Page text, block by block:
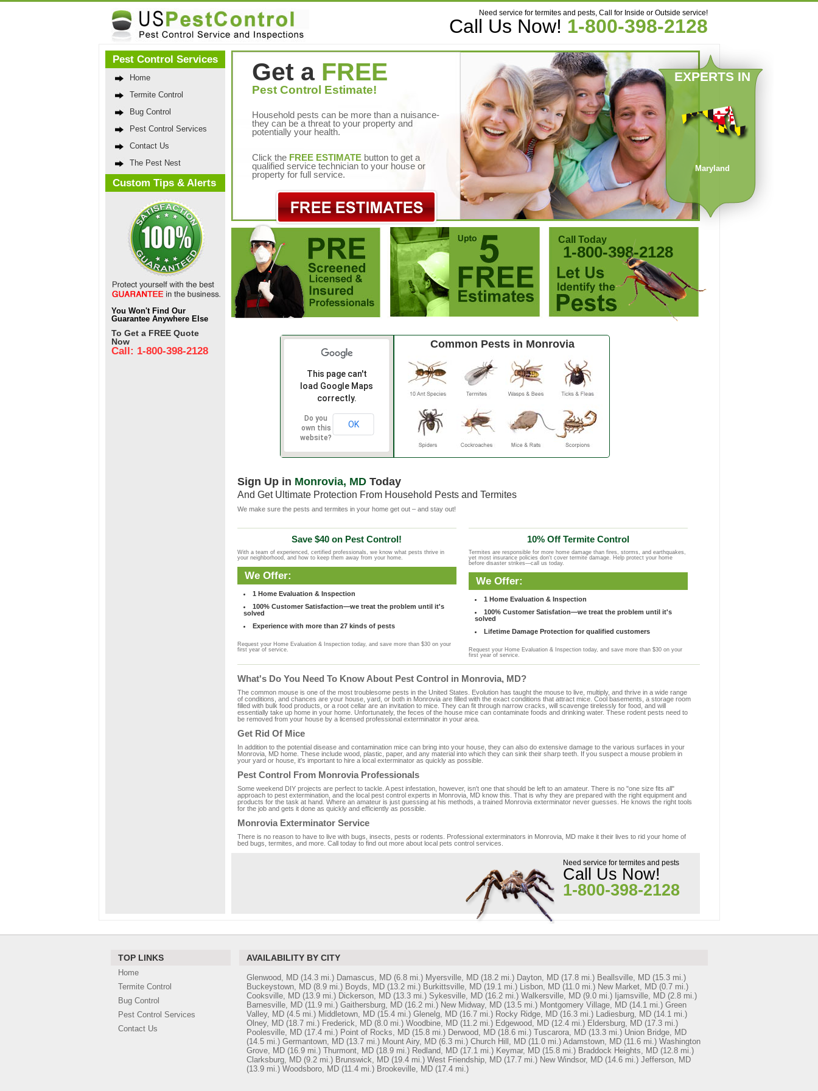
Need service for termites and pests, Call for Inside or Outside service!
Call Us Now! 1-800-398-2128
Pest Control Services
Home
Termite Control
Bug Control
Pest Control Services
Contact Us
The Pest Nest
Custom Tips & Alerts
You Won't Find Our
Guarantee Anywhere Else
To Get a FREE Quote
Now
Call: 1-800-398-2128
EXPERTS IN
Maryland
Get a FREE
Pest Control Estimate!
Household pests can be more than a nuisance-
they can be a threat to your property and
potentially your health.
Click the FREE ESTIMATEbutton to get a
qualified service technician to your house or
property for full service.
Call Today
1-800-398-2128
This page can't
load Google Maps
correctly.
Do you
own this
website?
OK
Common Pests in Monrovia
Sign Up in Monrovia, MDToday
And Get Ultimate Protection From Household Pests and Termites
We make sure the pests and termites in your home get out – and stay out!
Save $40 on Pest Control!
With a team of experienced, certified professionals, we know what pests thrive in
your neighborhood, and how to keep them away from your home.
We Offer:
1 Home Evaluation & Inspection
100% Customer Satisfaction—we treat the problem until it's
solved
Experience with more than 27 kinds of pests
Request your Home Evaluation & Inspection today, and save more than $30 on your
first year of service.
10% Off Termite Control
Termites are responsible for more home damage than fires, storms, and earthquakes,
yet most insurance policies don't cover termite damage. Help protect your home
before disaster strikes—call us today.
We Offer:
1 Home Evaluation & Inspection
100% Customer Satisfation—we treat the problem until it's
solved
Lifetime Damage Protection for qualified customers
Request your Home Evaluation & Inspection today, and save more than $30 on your
first year of service.
What's Do You Need To Know About Pest Control in Monrovia, MD?
The common mouse is one of the most troublesome pests in the United States. Evolution has taught the mouse to live, multiply, and thrive in a wide range
of conditions, and chances are your house, yard, or both in Monrovia are filled with the exact conditions that attract mice. Cool basements, a storage room
filled with bulk food products, or a root cellar are an invitation to mice. They can fit through narrow cracks, will scavenge tirelessly for food, and will
essentially take up home in your home. Unfortunately, the feces of the house mice can contaminate foods and drinking water. These rodent pests need to
be removed from your house by a licensed professional exterminator in your area.
Get Rid Of Mice
In addition to the potential disease and contamination mice can bring into your house, they can also do extensive damage to the various surfaces in your
Monrovia, MD home. These include wood, plastic, paper, and any material into which they can sink their sharp teeth. If you suspect a mouse problem in
your yard or house, it's important to hire a local exterminator as quickly as possible.
Pest Control From Monrovia Professionals
Some weekend DIY projects are perfect to tackle. A pest infestation, however, isn't one that should be left to an amateur. There is no "one size fits all"
approach to pest extermination, and the local pest control experts in Monrovia, MD know this. That is why they are prepared with the right equipment and
products for the task at hand. Where an amateur is just guessing at his methods, a trained Monrovia exterminator never guesses. He knows the right tools
for the job and gets it done as quickly and efficiently as possible.
Monrovia Exterminator Service
There is no reason to have to live with bugs, insects, pests or rodents. Professional exterminators in Monrovia, MD make it their lives to rid your home of
bed bugs, termites, and more. Call today to find out more about local pets control services.
Need service for termites and pests
Call Us Now!
1-800-398-2128
TOP LINKS
Home
Termite Control
Bug Control
Pest Control Services
Contact Us
AVAILABILITY BY CITY
Glenwood, MD (14.3 mi.) Damascus, MD (6.8 mi.) Myersville, MD (18.2 mi.) Dayton, MD (17.8 mi.) Beallsville, MD (15.3 mi.)
Buckeystown, MD (8.9 mi.) Boyds, MD (13.2 mi.) Burkittsville, MD (19.1 mi.) Lisbon, MD (11.0 mi.) New Market, MD (0.7 mi.)
Cooksville, MD (13.9 mi.) Dickerson, MD (13.3 mi.) Sykesville, MD (16.2 mi.) Walkersville, MD (9.0 mi.) Ijamsville, MD (2.8 mi.)
Barnesville, MD (11.9 mi.) Gaithersburg, MD (16.2 mi.) New Midway, MD (13.5 mi.) Montgomery Village, MD (14.1 mi.) Green
Valley, MD (4.5 mi.) Middletown, MD (15.4 mi.) Glenelg, MD (16.7 mi.) Rocky Ridge, MD (16.3 mi.) Ladiesburg, MD (14.1 mi.)
Olney, MD (18.7 mi.) Frederick, MD (8.0 mi.) Woodbine, MD (11.2 mi.) Edgewood, MD (12.4 mi.) Eldersburg, MD (17.3 mi.)
Poolesville, MD (17.4 mi.) Point of Rocks, MD (15.8 mi.) Derwood, MD (18.6 mi.) Tuscarora, MD (13.3 mi.) Union Bridge, MD
(14.5 mi.) Germantown, MD (13.7 mi.) Mount Airy, MD (6.3 mi.) Church Hill, MD (11.0 mi.) Adamstown, MD (11.6 mi.) Washington
Grove, MD (16.9 mi.) Thurmont, MD (18.9 mi.) Redland, MD (17.1 mi.) Keymar, MD (15.8 mi.) Braddock Heights, MD (12.8 mi.)
Clarksburg, MD (9.2 mi.) Brunswick, MD (19.4 mi.) West Friendship, MD (17.7 mi.) New Windsor, MD (14.6 mi.) Jefferson, MD
(13.9 mi.) Woodsboro, MD (11.4 mi.) Brookeville, MD (17.4 mi.)